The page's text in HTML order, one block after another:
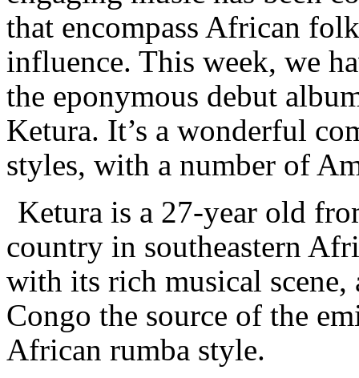
that encompass African
influence. This week, we
the eponymous debut
Ketura. It’s a wonderful
styles, with a number of
Ketura is a 27-year old
country in southeastern
with its rich musical
Congo the source of the
African rumba style.